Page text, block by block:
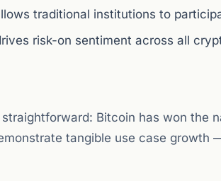
traditional institutions to
risk-on sentiment across all
straightforward: Bitcoin has won
tangible use case